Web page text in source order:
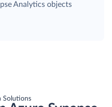
Analytics objects
Solutions